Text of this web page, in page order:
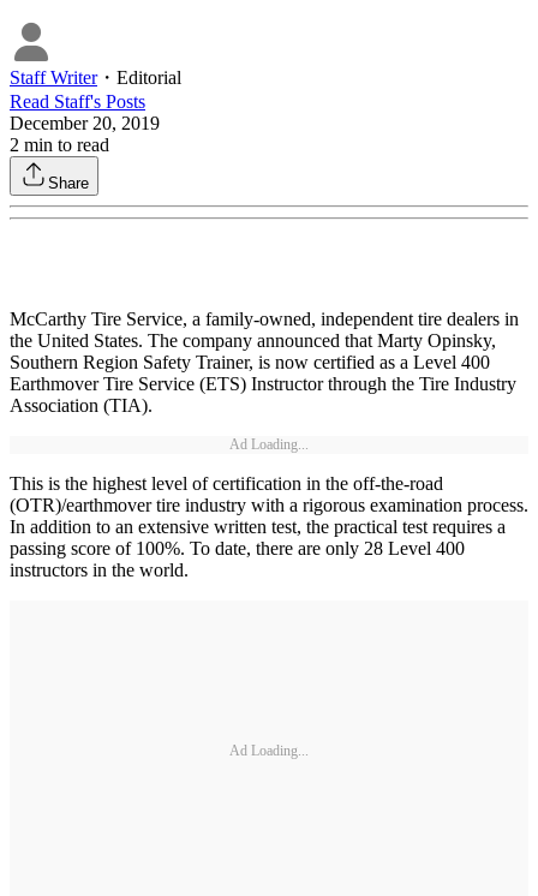
Staff Writer・ Editorial
Read Staff's Posts
December 20, 2019
2 min to read
Share
McCarthy Tire Service, a family-owned, independent tire dealers in
the United States. The company announced that Marty Opinsky,
Southern Region Safety Trainer, is now certified as a Level 400
Earthmover Tire Service (ETS) Instructor through the Tire Industry
Association (TIA).
Ad Loading...
This is the highest level of certification in the off-the-road
(OTR)/earthmover tire industry with a rigorous examination process.
In addition to an extensive written test, the practical test requires a
passing score of 100%. To date, there are only 28 Level 400
instructors in the world.
Ad Loading...